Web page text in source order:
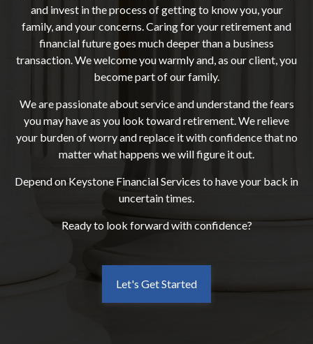
and invest in the process of getting to know you, your
family, and your concerns. Caring for your retirement and
financial future goes much deeper than a business
transaction. We welcome you warmly and, as our client, you
become part of our family.
We are passionate about service and understand the fears
you may have as you look toward retirement. We relieve
your burden of worry and replace it with confidence that no
matter what happens we will figure it out.
Depend on Keystone Financial Services to have your back in
uncertain times.
Ready to look forward with confidence?
Let's Get Started